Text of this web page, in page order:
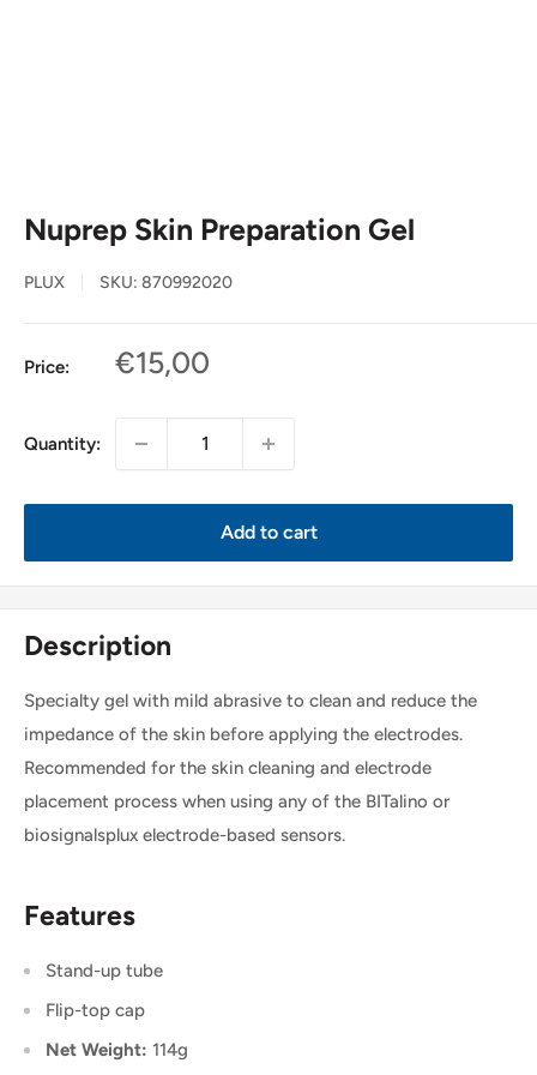
Nuprep Skin Preparation Gel
PLUX SKU: 870992020
Price:
Sale
€15,00
Quantity:
Add to cart
Description
Specialty gel with mild abrasive to clean and reduce the
impedance of the skin before applying the electrodes.
Recommended for the skin cleaning and electrode
placement process when using any of the BITalino or
biosignalsplux electrode-based sensors.
Features
Stand-up tube
Flip-top cap
Net Weight: 114g